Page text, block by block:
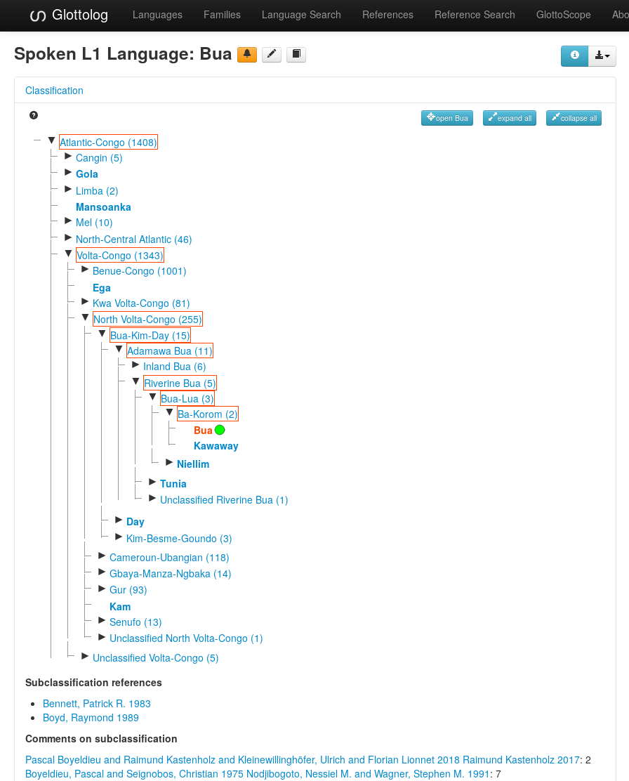
Glottolog Languages Families Language Search References Reference Search GlottoScope
Spoken L1 Language: Bua
Classification
open Bua expand all collapse all
▼ Atlantic-Congo (1408)
► Cangin (5)
► Gola
► Limba (2)
Mansoanka
► Mel (10)
► North-Central Atlantic (46)
▼ Volta-Congo (1343)
► Benue-Congo (1001)
Ega
► Kwa Volta-Congo (81)
▼ North Volta-Congo (255)
▼ Bua-Kim-Day (15)
▼ Adamawa Bua (11)
► Inland Bua (6)
▼ Riverine Bua (5)
▼ Bua-Lua (3)
▼ Ba-Korom (2)
Bua
Kawaway
► Niellim
► Tunia
► Unclassified Riverine Bua (1)
► Day
► Kim-Besme-Goundo (3)
► Cameroun-Ubangian (118)
► Gbaya-Manza-Ngbaka (14)
► Gur (93)
Kam
► Senufo (13)
► Unclassified North Volta-Congo (1)
► Unclassified Volta-Congo (5)
Subclassification references
Bennett, Patrick R. 1983
Boyd, Raymond 1989
Comments on subclassification
Pascal Boyeldieu and Raimund Kastenholz and Kleinewillinghöfer, Ulrich and Florian Lionnet 2018 Raimund Kastenholz 2017: 2
Boyeldieu, Pascal and Seignobos, Christian 1975 Nodjibogoto, Nessiel M. and Wagner, Stephen M. 1991 : 7